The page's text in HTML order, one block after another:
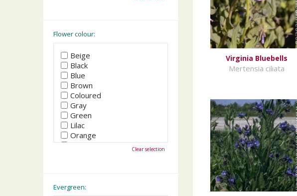
Virginia Bluebells
Mertensia ciliata
Flower colour:
Beige
Black
Blue
Brown
Coloured
Gray
Green
Lilac
Orange
Pink
Yellow
Clear selection
Evergreen: